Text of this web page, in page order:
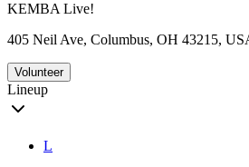
KEMBA Live!
405 Neil Ave, Columbus, OH 43215,
Volunteer
Lineup
L